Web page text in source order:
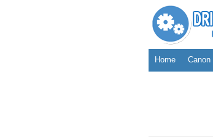
Home Canon